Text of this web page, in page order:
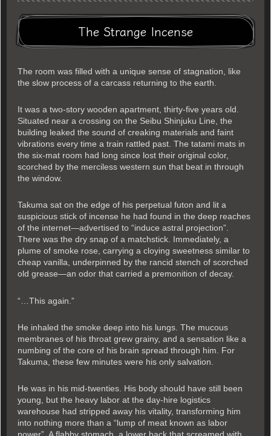
The Strange Incense
The room was filled with a unique sense of stagnation, like
the slow process of a carcass returning to the earth.
It was a two-story wooden apartment, thirty-five years old.
Situated near a crossing on the Seibu Shinjuku Line, the
building leaked the sound of creaking materials and faint
vibrations every time a train rattled past. The tatami mats in
the six-mat room had long since lost their original color,
scorched by the merciless western sun that beat in through
the window.
Takuma sat on the edge of his perpetual futon and lit a
suspicious stick of incense he had found in the deep reaches
of the internet—advertised to “induce astral projection”.
There was the dry snap of a matchstick. Immediately, a
plume of smoke rose, carrying a cloying sweetness similar to
cheap vanilla, underpinned by the rancid stench of scorched
old grease—an odor that carried a premonition of decay.
“…This again.”
He inhaled the smoke deep into his lungs. The mucous
membranes of his throat grew grainy, and a sensation like a
numbing of the core of his brain spread through him. For
Takuma, these few minutes were his only salvation.
He was in his mid-twenties. His body should have still been
young, but the heavy labor at the day-hire logistics
warehouse had stripped away his vitality, transforming him
into nothing more than a “lump of meat known as labor